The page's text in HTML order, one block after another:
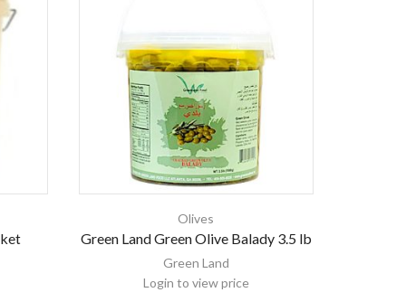
Olives
Green Land Green Olive Balady 3.5 lb
Green Land
Login to view price